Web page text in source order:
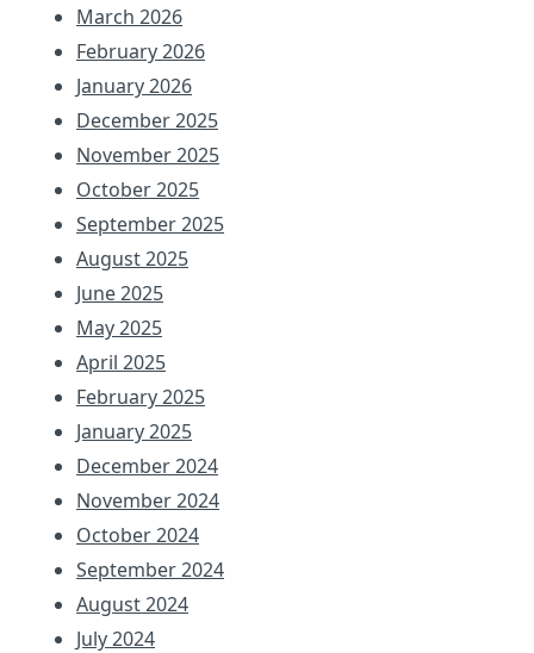
March 2026
February 2026
January 2026
December 2025
November 2025
October 2025
September 2025
August 2025
June 2025
May 2025
April 2025
February 2025
January 2025
December 2024
November 2024
October 2024
September 2024
August 2024
July 2024